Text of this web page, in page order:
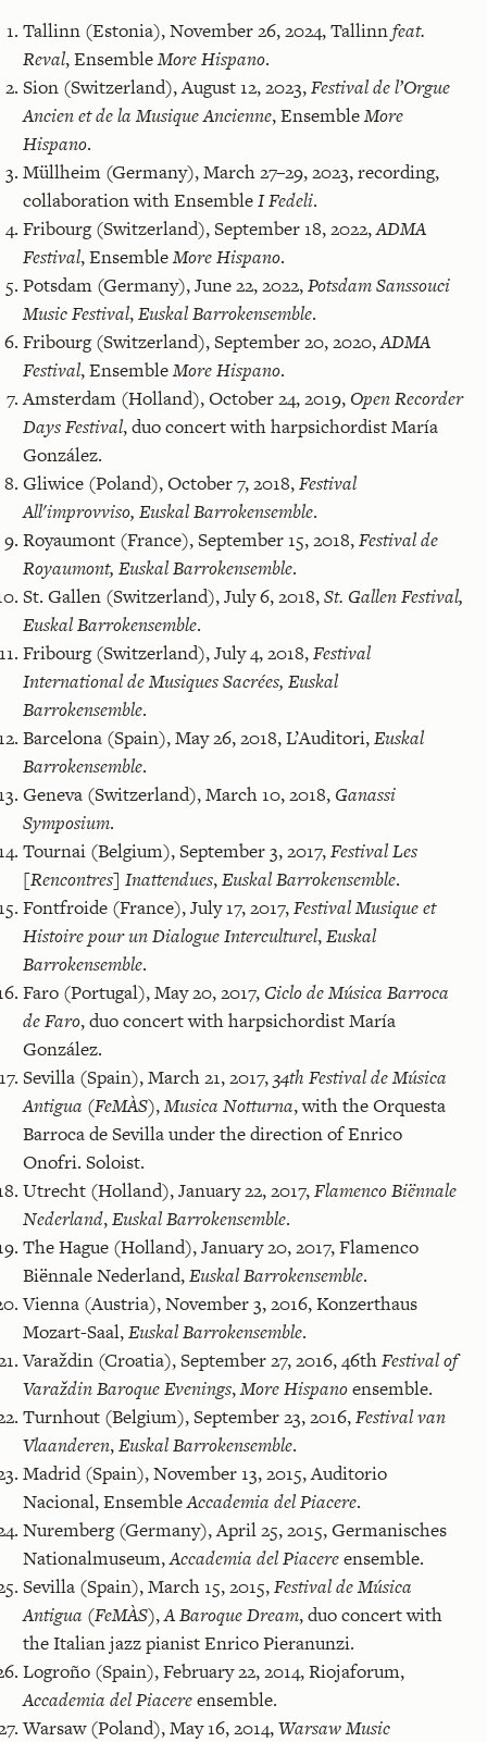
Tallinn (Estonia), November 26, 2024, Tallinnfeat.
Reval, EnsembleMore Hispano.
Sion (Switzerland), August 12, 2023,Festival de l’Orgue
Ancien et de la Musique Ancienne, EnsembleMore
Hispano.
Müllheim (Germany), March 27–29, 2023, recording,
collaboration with EnsembleI Fedeli.
Fribourg (Switzerland), September 18, 2022,ADMA
Festival, EnsembleMore Hispano.
Potsdam (Germany), June 22, 2022,Potsdam Sanssouci
Music Festival,Euskal Barrokensemble.
Fribourg (Switzerland), September 20, 2020,ADMA
Festival, EnsembleMore Hispano.
Amsterdam (Holland), October 24, 2019, Open Recorder
Days Festival, duo concert with harpsichordist María
González.
Gliwice (Poland), October 7, 2018,Festival
All'improvviso, Euskal Barrokensemble.
Royaumont (France), September 15, 2018,Festival de
Royaumont, Euskal Barrokensemble.
St. Gallen (Switzerland), July 6, 2018,St. Gallen Festival,
Euskal Barrokensemble.
Fribourg (Switzerland), July 4, 2018,Festival
International de Musiques Sacrées, Euskal
Barrokensemble.
Barcelona (Spain), May 26, 2018, L’Auditori,Euskal
Barrokensemble.
Geneva (Switzerland), March 10, 2018, Ganassi
Symposium.
Tournai (Belgium), September 3, 2017,Festival Les
[Rencontres] Inattendues,Euskal Barrokensemble.
Fontfroide (France), July 17, 2017,Festival Musique et
Histoire pour un Dialogue Interculturel,Euskal
Barrokensemble.
Faro (Portugal), May 20, 2017, Ciclo de Música Barroca
de Faro, duo concert with harpsichordist María
González.
Sevilla (Spain), March 21, 2017,34th Festival de Música
Antigua (FeMÀS),Musica Notturna, with the Orquesta
Barroca de Sevilla under the direction of Enrico
Onofri. Soloist.
Utrecht (Holland), January 22, 2017,Flamenco Biënnale
Nederland,Euskal Barrokensemble.
The Hague (Holland), January 20, 2017, Flamenco
Biënnale Nederland,Euskal Barrokensemble.
Vienna (Austria), November 3, 2016, Konzerthaus
Mozart-Saal,Euskal Barrokensemble.
Varaždin (Croatia), September 27, 2016, 46thFestival of
Varaždin Baroque Evenings,More Hispanoensemble.
Turnhout (Belgium), September 23, 2016,Festival van
Vlaanderen,Euskal Barrokensemble.
Madrid (Spain), November 13, 2015, Auditorio
Nacional, EnsembleAccademia del Piacere.
Nuremberg (Germany), April 25, 2015, Germanisches
Nationalmuseum,Accademia del Piacereensemble.
Sevilla (Spain), March 15, 2015,Festival de Música
Antigua (FeMÀS),A Baroque Dream, duo concert with
the Italian jazz pianist Enrico Pieranunzi.
Logroño (Spain), February 22, 2014, Riojaforum,
Accademia del Piacereensemble.
Warsaw (Poland), May 16, 2014,Warsaw Music